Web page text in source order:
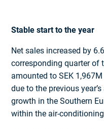
Stable start to the year
Net sales increased by
corresponding quarter of
amounted to SEK
due to the previous
growth in the Southern
within the air-